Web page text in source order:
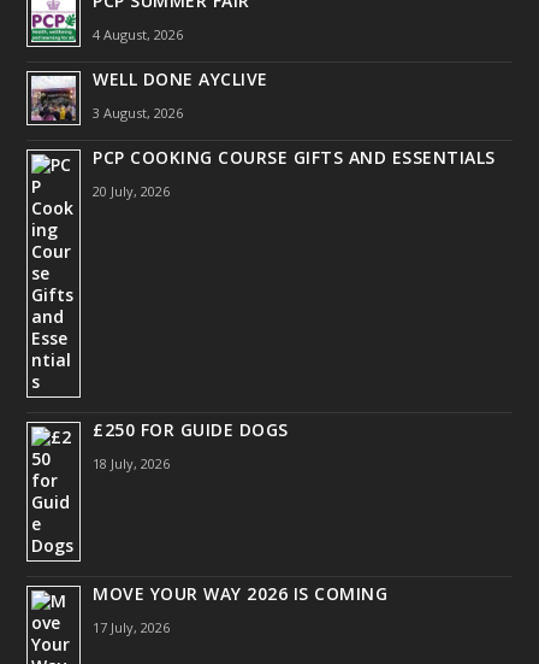
4 August, 2026
WELL DONE AYCLIVE
3 August, 2026
PCP COOKING COURSE GIFTS AND ESSENTIALS
20 July, 2026
£250 FOR GUIDE DOGS
18 July, 2026
MOVE YOUR WAY 2026 IS COMING
17 July, 2026